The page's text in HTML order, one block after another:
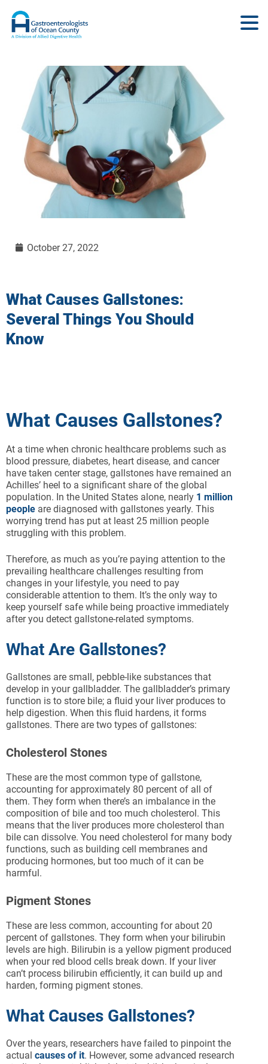
October 27, 2022
What Causes Gallstones:
Several Things You Should
Know
What Causes Gallstones?
At a time when chronic healthcare problems such as
blood pressure, diabetes, heart disease, and cancer
have taken center stage, gallstones have remained an
Achilles’ heel to a significant share of the global
population. In the United States alone, nearly 1 million
people are diagnosed with gallstones yearly. This
worrying trend has put at least 25 million people
struggling with this problem.
Therefore, as much as you’re paying attention to the
prevailing healthcare challenges resulting from
changes in your lifestyle, you need to pay
considerable attention to them. It’s the only way to
keep yourself safe while being proactive immediately
after you detect gallstone-related symptoms.
What Are Gallstones?
Gallstones are small, pebble-like substances that
develop in your gallbladder. The gallbladder’s primary
function is to store bile; a fluid your liver produces to
help digestion. When this fluid hardens, it forms
gallstones. There are two types of gallstones:
Cholesterol Stones
These are the most common type of gallstone,
accounting for approximately 80 percent of all of
them. They form when there’s an imbalance in the
composition of bile and too much cholesterol. This
means that the liver produces more cholesterol than
bile can dissolve. You need cholesterol for many body
functions, such as building cell membranes and
producing hormones, but too much of it can be
harmful.
Pigment Stones
These are less common, accounting for about 20
percent of gallstones. They form when your bilirubin
levels are high. Bilirubin is a yellow pigment produced
when your red blood cells break down. If your liver
can’t process bilirubin efficiently, it can build up and
harden, forming pigment stones.
What Causes Gallstones?
Over the years, researchers have failed to pinpoint the
actual causes of it. However, some advanced research